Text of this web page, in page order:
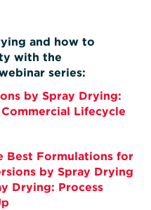
and how to
with the
series:
by Spray Drying:
Lifecycle
Best Formulations for
by Spray Drying
Drying: Process